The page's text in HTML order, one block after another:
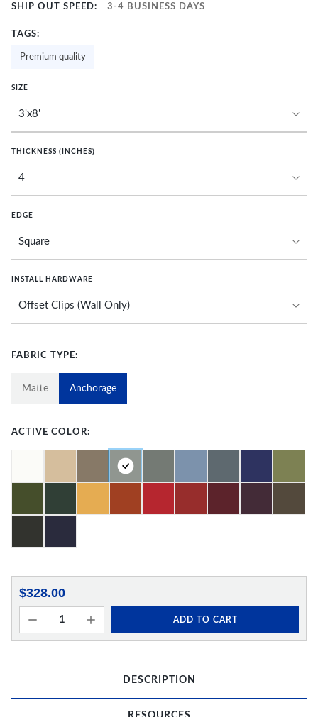
SHIP OUT SPEED: 3-4 BUSINESS DAYS
TAGS:
Premium quality
SIZE
THICKNESS (INCHES)
EDGE
INSTALL HARDWARE
FABRIC TYPE:
Matte Anchorage
ACTIVE COLOR:
$328.00
ADD TO CART
DESCRIPTION